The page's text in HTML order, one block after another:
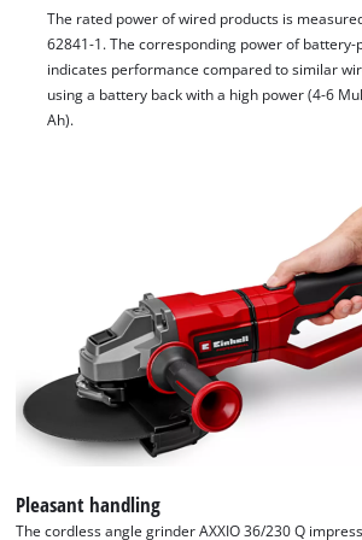
The rated power of wired products is
62841-1. The corresponding power of battery-
indicates performance compared to similar
using a battery back with a high power (4-6
Ah).
Pleasant handling
The cordless angle grinder AXXIO 36/230 Q